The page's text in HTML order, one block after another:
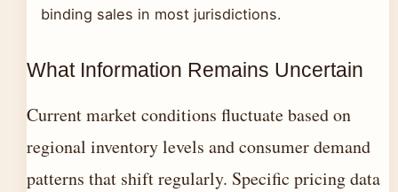
binding sales in most jurisdictions.
What Information Remains Uncertain
Current market conditions fluctuate based on
regional inventory levels and consumer demand
patterns that shift regularly. Specific pricing data